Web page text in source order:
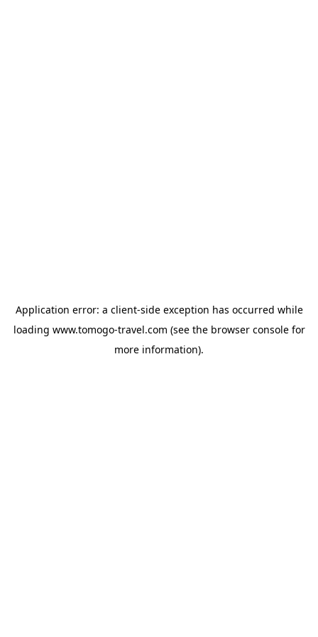
Application error: a client-side exception has occurred while
loading www.tomogo-travel.com (see the browser consolefor
more information).